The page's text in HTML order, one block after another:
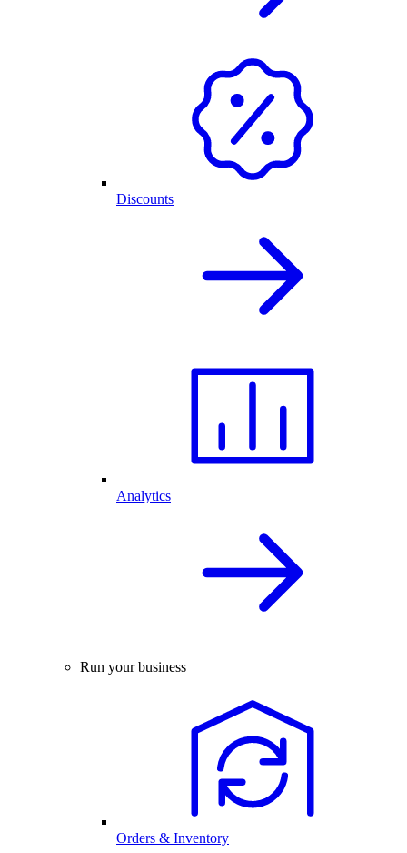
Discounts
Analytics
Run your business
Orders & Inventory